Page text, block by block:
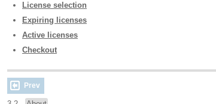
License selection
Expiring licenses
Active licenses
Checkout
Prev